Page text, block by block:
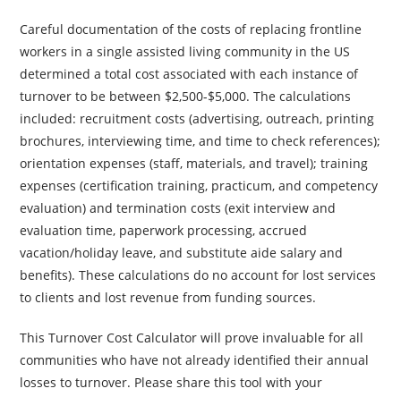
Careful documentation of the costs of replacing frontline
workers in a single assisted living community in the US
determined a total cost associated with each instance of
turnover to be between $2,500-$5,000. The calculations
included: recruitment costs (advertising, outreach, printing
brochures, interviewing time, and time to check references);
orientation expenses (staff, materials, and travel); training
expenses (certification training, practicum, and competency
evaluation) and termination costs (exit interview and
evaluation time, paperwork processing, accrued
vacation/holiday leave, and substitute aide salary and
benefits). These calculations do no account for lost services
to clients and lost revenue from funding sources.
This Turnover Cost Calculator will prove invaluable for all
communities who have not already identified their annual
losses to turnover. Please share this tool with your